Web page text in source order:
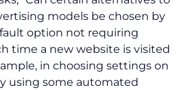
models be chosen by
option not requiring
time a new website is visited
in choosing settings on
using some automated